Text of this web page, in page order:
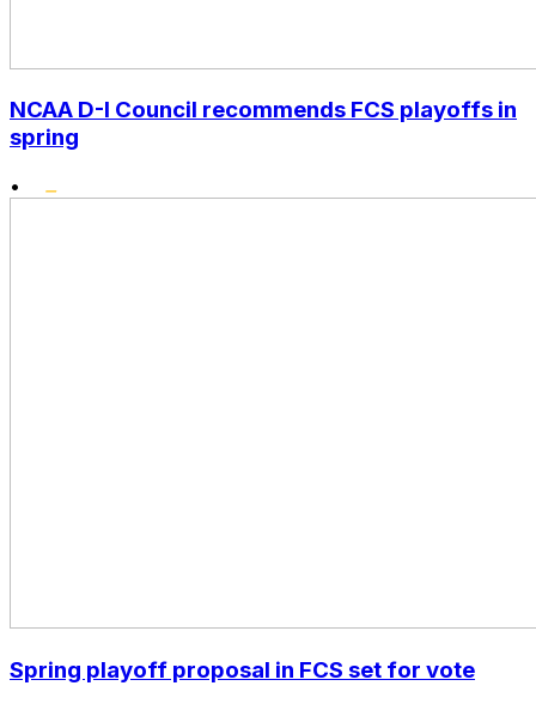
NCAA D-I Council recommends FCS playoffs in
spring
•
Spring playoff proposal in FCS set for vote